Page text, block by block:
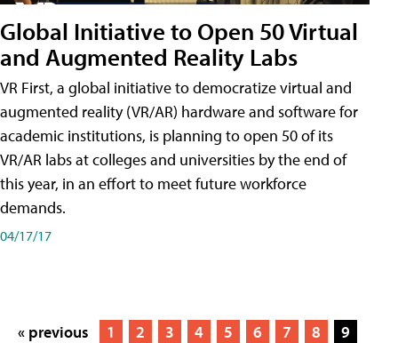
Global Initiative to Open 50 Virtual
and Augmented Reality Labs
VR First, a global initiative to democratize virtual and
augmented reality (VR/AR) hardware and software for
academic institutions, is planning to open 50 of its
VR/AR labs at colleges and universities by the end of
this year, in an effort to meet future workforce
demands.
04/17/17
« previous 1 2 3 4 5 6 7 8
9